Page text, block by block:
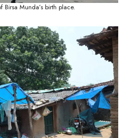
Birsa Munda’s birth place.